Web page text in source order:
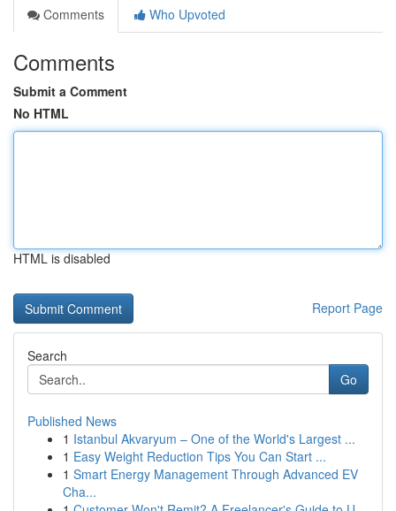
Comments
Who Upvoted
Comments
Submit a Comment
No HTML
HTML is disabled
Report Page
Search
Go
Published News
1 Istanbul Akvaryum – One of the World's Largest ...
1 Easy Weight Reduction Tips You Can Start ...
1 Smart Energy Management Through Advanced EV
Cha...